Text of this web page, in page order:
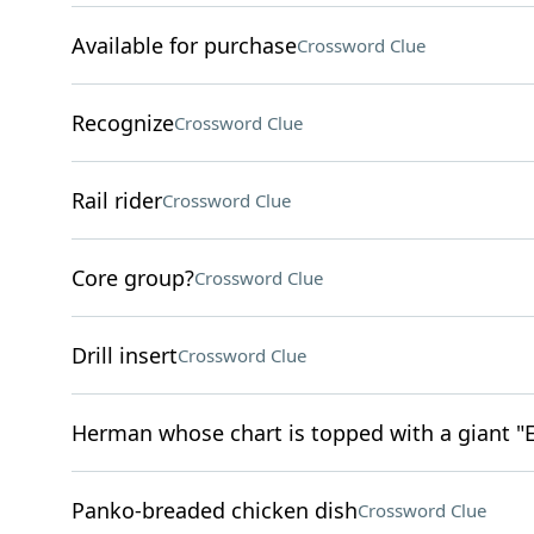
Available for purchaseCrossword Clue
RecognizeCrossword Clue
Rail riderCrossword Clue
Core group?Crossword Clue
Drill insertCrossword Clue
Herman whose chart is topped with a giant
Panko-breaded chicken dishCrossword Clue